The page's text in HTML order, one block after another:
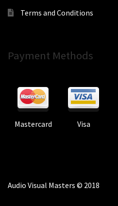
Terms and Conditions
Payment Methods
Mastercard Visa
Audio Visual Masters © 2018